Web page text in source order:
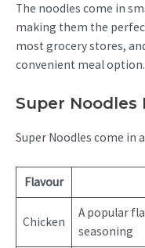
The noodles come in
making them the
most grocery stores,
convenient meal option.
Super Noodles
Super Noodles come in
Flavour
Chicken
A popular
seasoning